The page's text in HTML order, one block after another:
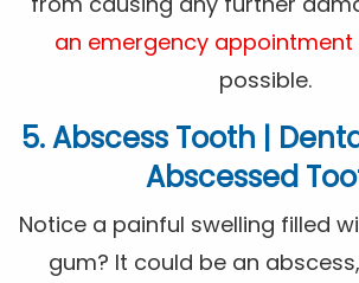
an emergency appointment
possible.
5. Abscess Tooth |
Abscessed
Notice a painful swelling filled
gum? It could be an